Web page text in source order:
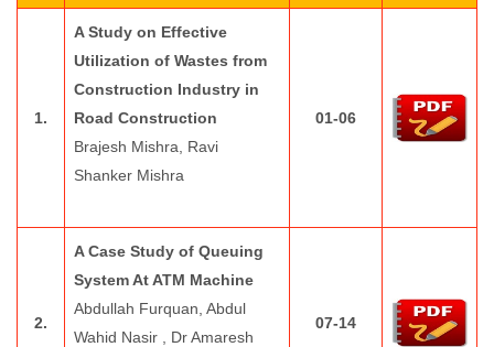
1.
A Study on Effective
Utilization of Wastes from
Construction Industry in
Road Construction
Brajesh Mishra, Ravi
Shanker Mishra
01-06
2.
A Case Study of Queuing
System At ATM Machine
Abdullah Furquan, Abdul
Wahid Nasir , Dr Amaresh
07-14